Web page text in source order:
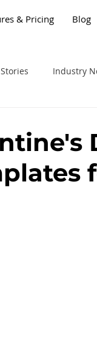
& Pricing Blog
Industry